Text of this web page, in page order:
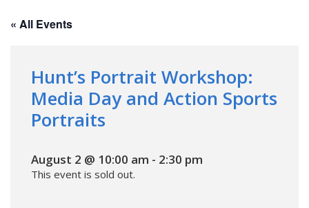
« All Events
Hunt’s Portrait Workshop:
Media Day and Action Sports
Portraits
August 2 @ 10:00 am - 2:30 pm
This event is sold out.